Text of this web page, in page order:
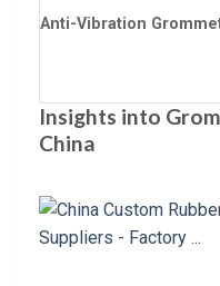
Anti-Vibration
Insights into
China